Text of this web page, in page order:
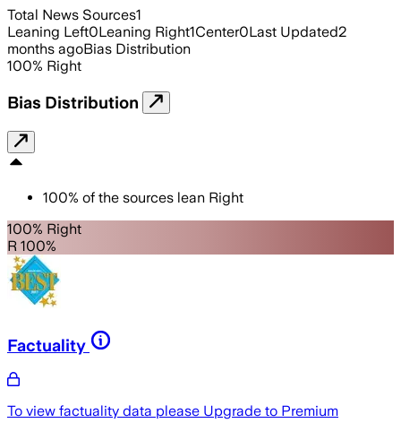
Total News Sources1
Leaning Left0Leaning Right1Center0Last Updated2
months agoBias Distribution
100% Right
Bias Distribution
100% of the sources lean Right
100% Right
R 100%
Factuality
To view factuality data please Upgrade to Premium